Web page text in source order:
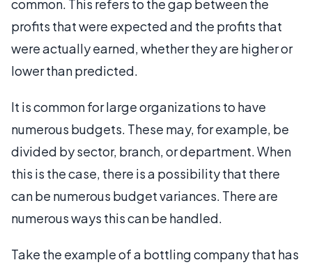
common. This refers to the gap between the
profits that were expected and the profits that
were actually earned, whether they are higher or
lower than predicted.
It is common for large organizations to have
numerous budgets. These may, for example, be
divided by sector, branch, or department. When
this is the case, there is a possibility that there
can be numerous budget variances. There are
numerous ways this can be handled.
Take the example of a bottling company that has